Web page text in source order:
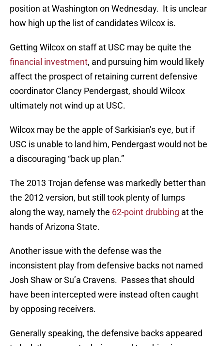
position at Washington on Wednesday. It is unclear
how high up the list of candidates Wilcox is.
Getting Wilcox on staff at USC may be quite the
financial investment, and pursuing him would likely
affect the prospect of retaining current defensive
coordinator Clancy Pendergast, should Wilcox
ultimately not wind up at USC.
Wilcox may be the apple of Sarkisian’s eye, but if
USC is unable to land him, Pendergast would not be
a discouraging “back up plan.”
The 2013 Trojan defense was markedly better than
the 2012 version, but still took plenty of lumps
along the way, namely the 62-point drubbing at the
hands of Arizona State.
Another issue with the defense was the
inconsistent play from defensive backs not named
Josh Shaw or Su’a Cravens. Passes that should
have been intercepted were instead often caught
by opposing receivers.
Generally speaking, the defensive backs appeared